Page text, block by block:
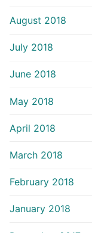
August 2018
July 2018
June 2018
May 2018
April 2018
March 2018
February 2018
January 2018